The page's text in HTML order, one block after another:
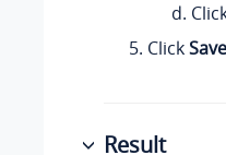
ClickSave
Result